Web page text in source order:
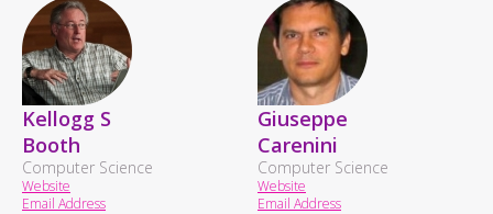
Kellogg S
Booth
Computer Science
Website
Email Address
Giuseppe
Carenini
Computer Science
Website
Email Address